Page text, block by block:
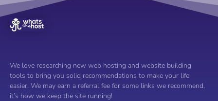
We love researching new web hosting and website building
tools to bring you solid recommendations to make your life
easier. We may earn a referral fee for some links we recommend,
it’s how we keep the site running!